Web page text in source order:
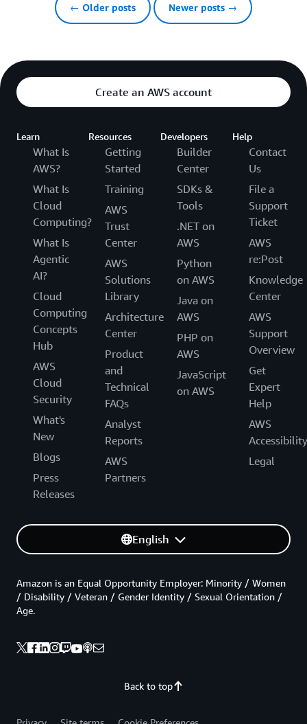
← Older posts Newer posts →
Create an AWS account
Learn
What Is
AWS?
What Is
Cloud
Computing?
What Is
Agentic
AI?
Cloud
Computing
Concepts
Hub
AWS
Cloud
Security
What's
New
Blogs
Press
Releases
Resources
Getting
Started
Training
AWS
Trust
Center
AWS
Solutions
Library
Architecture
Center
Product
and
Technical
FAQs
Analyst
Reports
AWS
Partners
Developers
Builder
Center
SDKs &
Tools
.NET on
AWS
Python
on AWS
Java on
AWS
PHP on
AWS
JavaScript
on AWS
Help
Contact
Us
File a
Support
Ticket
AWS
re:Post
Knowledge
Center
AWS
Support
Overview
Get
Expert
Help
AWS
Accessibility
Legal
English
Back to top
Amazon is an Equal Opportunity Employer: Minority / Women
/ Disability / Veteran / Gender Identity / Sexual Orientation /
Age.